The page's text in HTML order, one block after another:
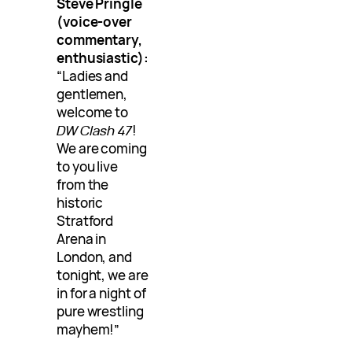
Steve Pringle
(voice-over
commentary,
enthusiastic):
“Ladies and
gentlemen,
welcome to
DW Clash 47!
We are coming
to you live
from the
historic
Stratford
Arena in
London, and
tonight, we are
in for a night of
pure wrestling
mayhem!”